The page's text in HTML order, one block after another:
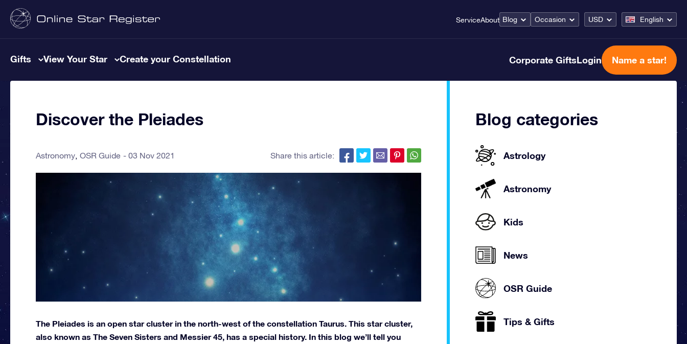
ServiceAbout Blog Occasion USD English
Gifts View Your Star Create your Constellation Corporate GiftsLogin Name a star!
Discover the Pleiades
Astronomy OSR Guide 03 Nov 2021 Share this article:
The Pleiades is an open star cluster in the north-west of the constellation Taurus. This star cluster,
also known as The Seven Sisters and Messier 45, has a special history. In this blog we’ll tell you
Blog categories
Astrology
Astronomy
Kids
News
OSR Guide
Tips & Gifts